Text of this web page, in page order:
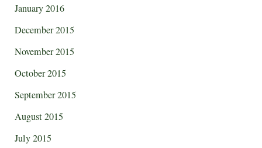
January 2016
December 2015
November 2015
October 2015
September 2015
August 2015
July 2015